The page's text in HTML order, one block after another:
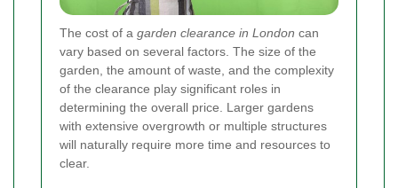
The cost of a garden clearance in London can
vary based on several factors. The size of the
garden, the amount of waste, and the complexity
of the clearance play significant roles in
determining the overall price. Larger gardens
with extensive overgrowth or multiple structures
will naturally require more time and resources to
clear.